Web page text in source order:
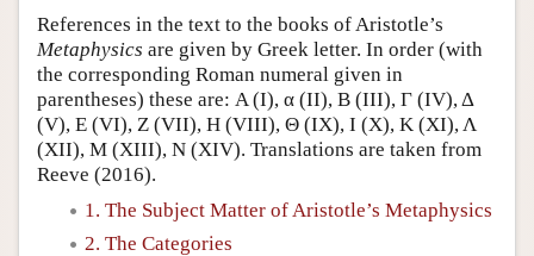
References in the text to the books of Aristotle’s
Metaphysics are given by Greek letter. In order (with
the corresponding Roman numeral given in
parentheses) these are: Α (I), α (II), Β (III), Γ (IV), Δ
(V), Ε (VI), Ζ (VII), Η (VIII), Θ (IX), I (X), Κ (XI), Λ
(XII), Μ (XIII), Ν (XIV). Translations are taken from
Reeve (2016).
1. The Subject Matter of Aristotle’s Metaphysics
2. The Categories